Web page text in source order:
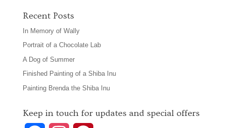
Recent Posts
In Memory of Wally
Portrait of a Chocolate Lab
A Dog of Summer
Finished Painting of a Shiba Inu
Painting Brenda the Shiba Inu
Keep in touch for updates and special offers